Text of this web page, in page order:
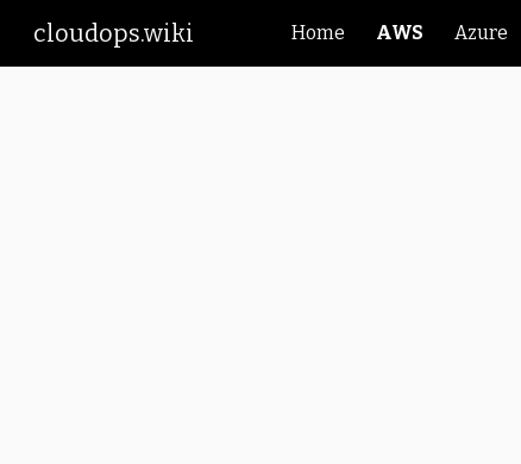
cloudops.wiki Home AWS Azure